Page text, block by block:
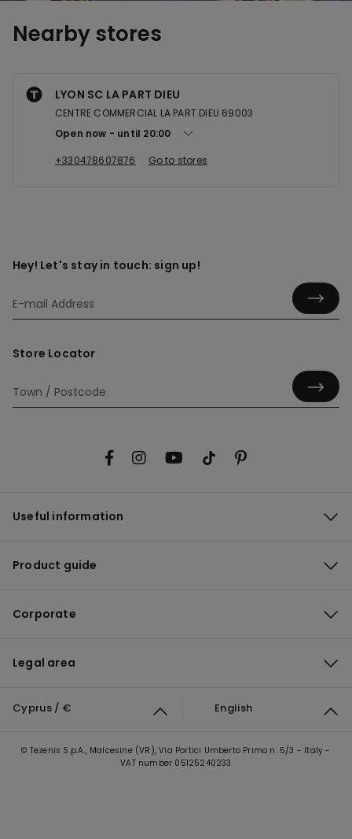
Nearby stores
LYON SC LA PART DIEU
CENTRE COMMERCIAL LA PART DIEU 69003
Open now
until 20:00
+330478607876
Go to stores
Hey! Let's stay in touch: sign up!
Store Locator
Useful information
Product guide
Corporate
Legal area
Cyprus / € English
© Tezenis S.p.A., Malcesine (VR), Via Portici Umberto Primo n. 5/3 - Italy -
VAT number 05125240233